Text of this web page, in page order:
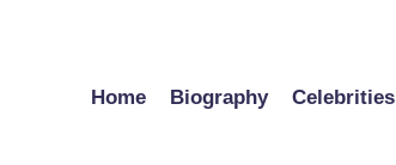
Home Biography Celebrities